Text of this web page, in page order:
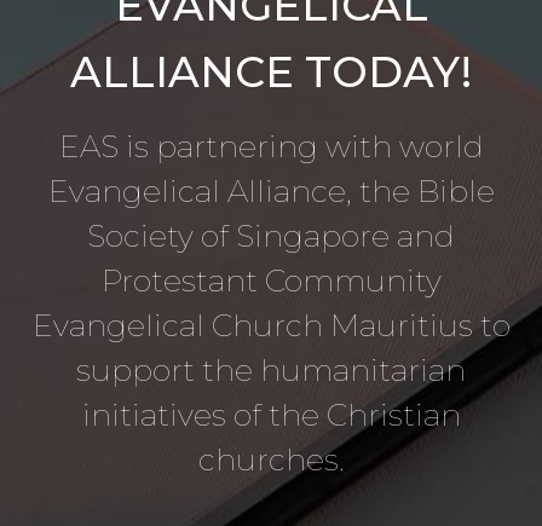
ALLIANCE TODAY!
EAS is partnering with world
Evangelical Alliance, the Bible
Society of Singapore and
Protestant Community
Evangelical Church Mauritius to
support the humanitarian
initiatives of the Christian
churches.